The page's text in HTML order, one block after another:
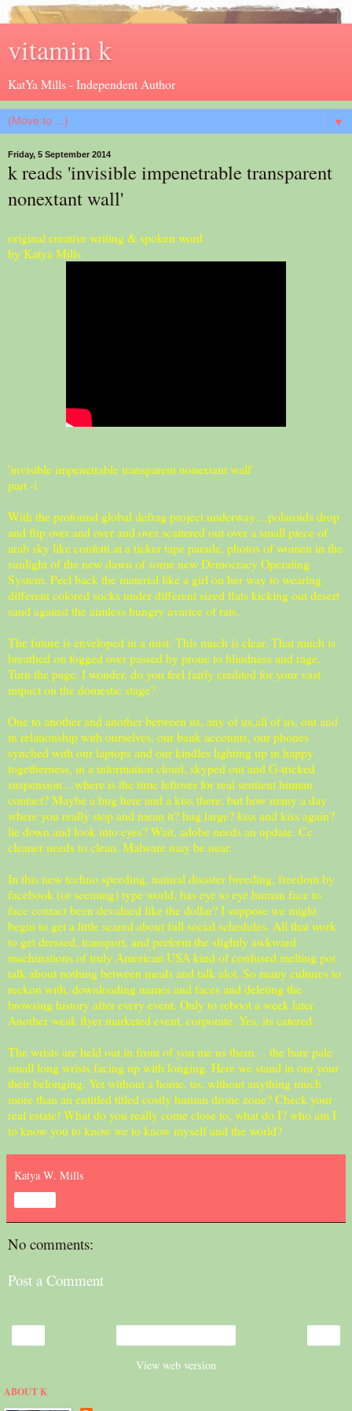
vitamin k
KatYa Mills - Independent Author
▼
Friday, 5 September 2014
k reads 'invisible impenetrable transparent
nonextant wall'
original creative writing & spoken word
by Katya Mills
'invisible impenetrable transparent nonextant wall'
part -i
With the profound global defrag project underway…polaroids drop
and flip over and over and over scattered out over a small piece of
arab sky like confetti at a ticker tape parade, photos of women in the
sunlight of the new dawn of some new Democracy Operating
System. Peel back the material like a girl on her way to wearing
different colored socks under different sized flats kicking out desert
sand against the aimless hungry avarice of rats.
The future is enveloped in a mist. This much is clear. That much is
breathed on fogged over passed by prone to blindness and rage.
Turn the page. I wonder, do you feel fairly credited for your vast
impact on the domestic stage?
One to another and another between us, any of us,all of us, out and
in relationship with ourselves, our bank accounts, our phones
synched with our laptops and our kindles lighting up in happy
togetherness, in a information cloud, skyped out and G-tricked
suspension…where is the time leftover for real sentient human
contact? Maybe a hug here and a kiss there, but how many a day
where you really stop and mean it? hug large? kiss and kiss again?
lie down and look into eyes? Wait, adobe needs an update. Cc
cleaner needs to clean. Malware may be near.
In this new techno speeding, natural disaster breeding, freedom by
facebook (or seeming) type world, has eye to eye human face to
face contact been devalued like the dollar? I suppose we might
begin to get a little scared about full social schedules. All that work
to get dressed, transport, and perform the slightly awkward
machinations of truly American USA kind of confused melting pot
talk about nothing between meals and talk alot. So many cultures to
reckon with, downloading names and faces and deleting the
browsing history after every event. Only to reboot a week later.
Another weak flyer marketed event, corporate. Yes, its catered.
The wrists are held out in front of you me us them… the bare pale
small long wrists facing up with longing. Here we stand in our your
their belonging. Yet without a home, us, without anything much
more than an entitled titled costly human drone zone? Check your
real estate! What do you really come close to, what do I? who am I
to know you to know we to know myself and the world?
Katya W. Mills
No comments:
Post a Comment
View web version
ABOUT K